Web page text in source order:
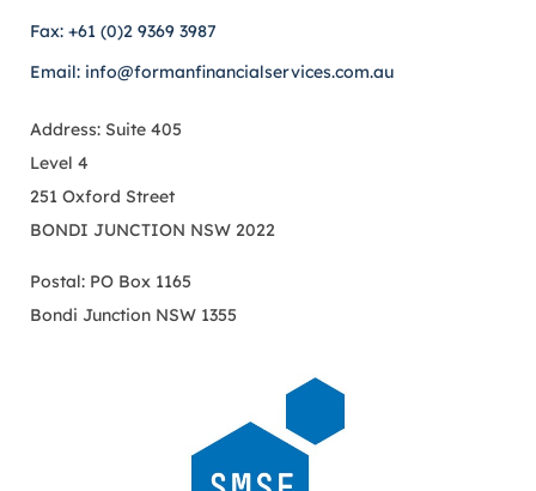
Fax: +61 (0)2 9369 3987
Email: info@formanfinancialservices.com.au
Address: Suite 405
Level 4
251 Oxford Street
BONDI JUNCTION NSW 2022
Postal: PO Box 1165
Bondi Junction NSW 1355